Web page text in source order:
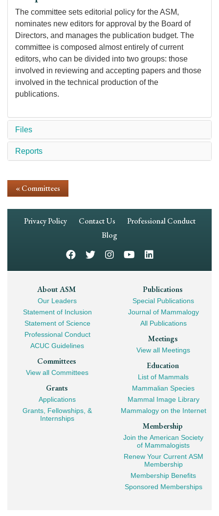
The committee sets editorial policy for the ASM,
nominates new editors for approval by the Board of
Directors, and manages the publication budget. The
committee is composed almost entirely of current
editors, who can be divided into two groups: those
involved in reviewing and accepting papers and those
involved in the technical production of the
publications.
Files
Reports
« Committees
Footer
Privacy Policy Contact Us
Professional Conduct
Blog
Footer
Mega
Navigation
About ASM
Our Leaders
Statement of Inclusion
Statement of Science
Professional Conduct
ACUC Guidelines
Committees
View all Committees
Grants
Applications
Grants, Fellowships, &
Internships
Publications
Special Publications
Journal of Mammalogy
All Publications
Meetings
View all Meetings
Education
List of Mammals
Mammalian Species
Mammal Image Library
Mammalogy on the Internet
Membership
Join the American Society
of Mammalogists
Renew Your Current ASM
Membership
Membership Benefits
Sponsored Memberships